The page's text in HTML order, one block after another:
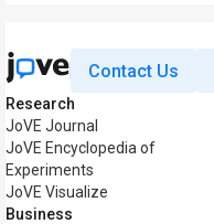
Contact Us
Research
JoVE Journal
JoVE Encyclopedia of
Experiments
JoVE Visualize
Business